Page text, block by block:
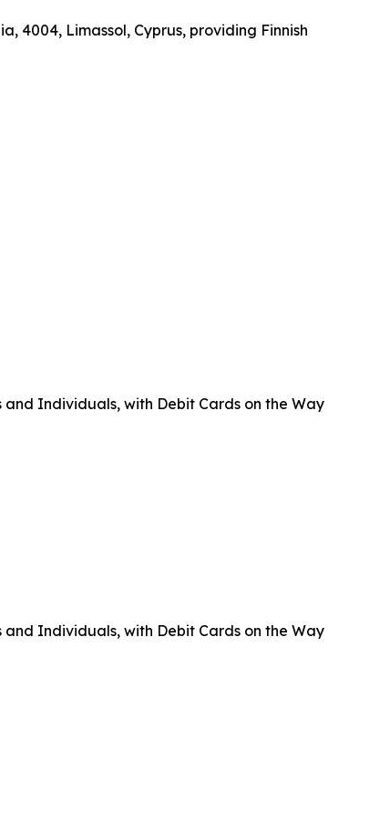
4004, Limassol, Cyprus, providing Finnish
and Individuals, with Debit Cards on the Way
and Individuals, with Debit Cards on the Way